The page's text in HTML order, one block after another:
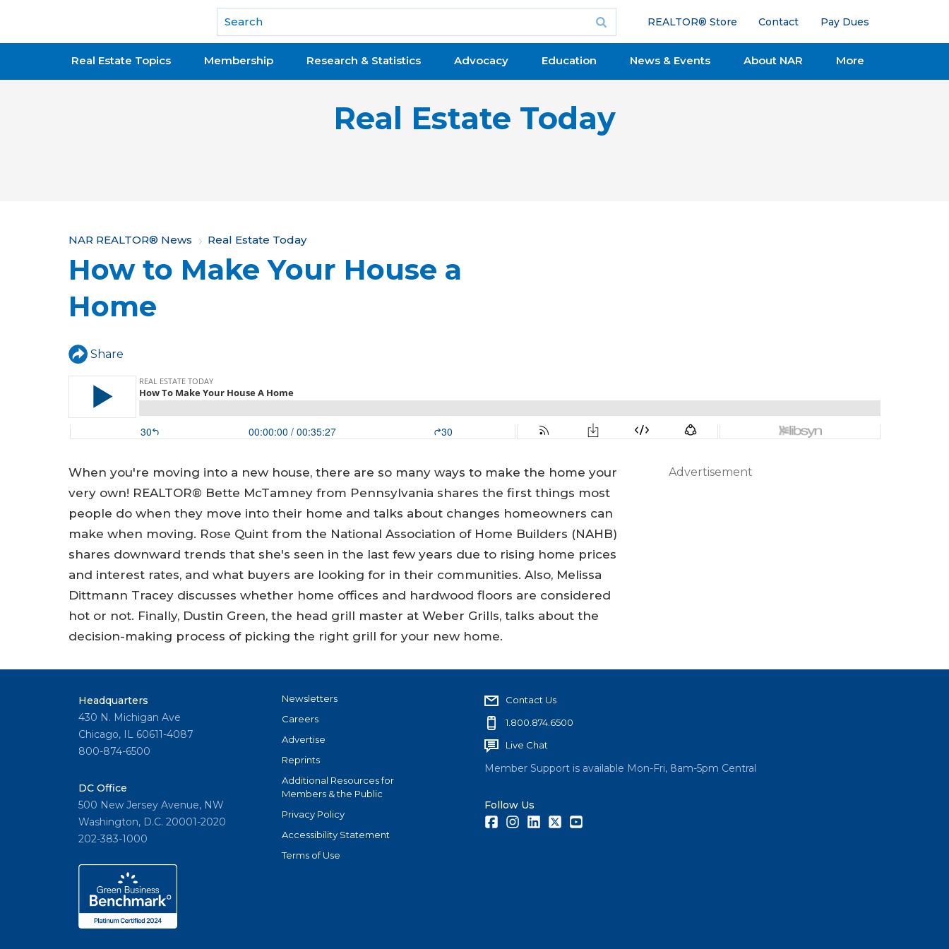
National Association of REALTORS®
REALTOR® Store Contact Pay Dues
Real Estate Topics Membership Research & Statistics Advocacy Education News & Events About NAR More
Real Estate Today
Y
o
u
a
r
e
e
r
e
NAR REALTOR® News Real Estate Today
How to Make Your House a
Home
Share
When you're moving into a new house, there are so many ways to make the home your
very own! REALTOR® Bette McTamney from Pennsylvania shares the first things most
people do when they move into their home and talks about changes homeowners can
make when moving. Rose Quint from the National Association of Home Builders (NAHB)
shares downward trends that she's seen in the last few years due to rising home prices
and interest rates, and what buyers are looking for in their communities. Also, Melissa
Dittmann Tracey discusses whether home offices and hardwood floors are considered
hot or not. Finally, Dustin Green, the head grill master at Weber Grills, talks about the
decision-making process of picking the right grill for your new home.
Advertisement
Headquarters
430 N. Michigan Ave
Chicago, IL 60611-4087
800-874-6500
DC Office
500 New Jersey Avenue, NW
Washington, D.C. 20001-2020
202-383-1000
Newsletters
Careers
Advertise
Reprints
Additional Resources for
Members & the Public
Privacy Policy
Accessibility Statement
Terms of Use
Contact Us
1.800.874.6500
Live Chat
Member Support is available Mon-Fri, 8am-5pm Central
Follow Us
FacebookInstagramLinkedInTwitter